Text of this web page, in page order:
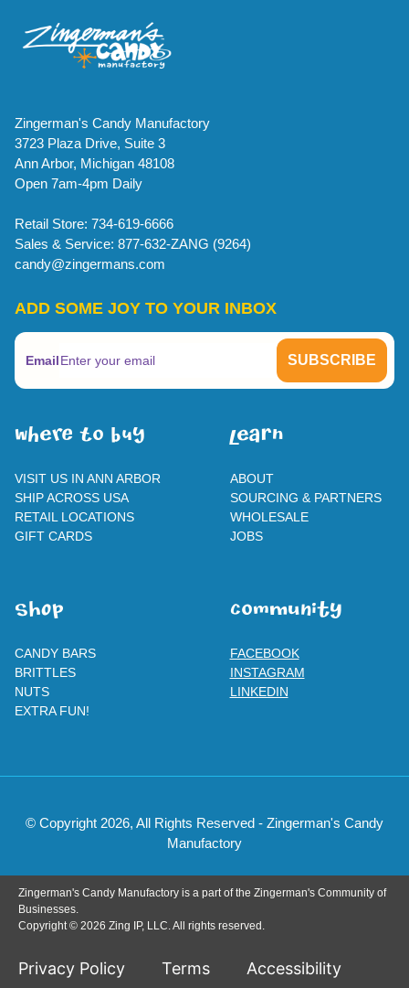
Zingerman's Candy Manufactory
3723 Plaza Drive, Suite 3
Ann Arbor, Michigan 48108
Open 7am-4pm Daily
Retail Store: 734-619-6666
Sales & Service: 877-632-ZANG (9264)
candy@zingermans.com
ADD SOME JOY TO YOUR INBOX
Email
WherE To BUY
VISIT US IN ANN ARBOR
SHIP ACROSS USA
RETAIL LOCATIONS
GIFT CARDS
leaRn
ABOUT
SOURCING & PARTNERS
WHOLESALE
JOBS
SHOp
CANDY BARS
BRITTLES
NUTS
EXTRA FUN!
ComMuNity
FACEBOOK
INSTAGRAM
LINKEDIN
© Copyright 2026, All Rights Reserved - Zingerman's Candy
Manufactory
Zingerman's Candy Manufactory is a part of the Zingerman's Community of
Businesses.
Copyright © 2026 Zing IP, LLC. All rights reserved.
Privacy Policy Terms Accessibility